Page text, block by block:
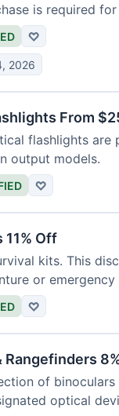
is required
♡
2026
From
flashlights
output models.
♡
11% Off
kits. This
or emergency
♡
Rangefinders
of
optical